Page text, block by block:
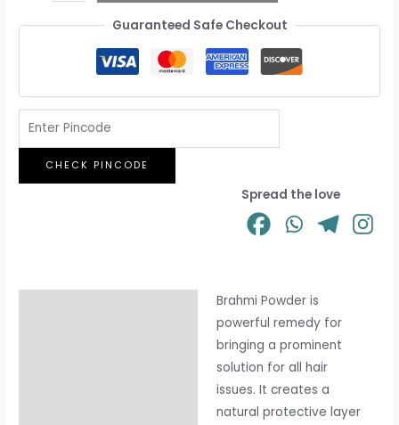
Guaranteed Safe Checkout
CHECK PINCODE
Spread the love
Brahmi Powder is
powerful remedy for
bringing a prominent
solution for all hair
issues. It creates a
natural protective layer